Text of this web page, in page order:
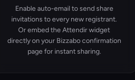
Enable auto-email to send share
invitations to every new registrant.
Or embed the Attendir widget
directly on your Bizzabo confirmation
page for instant sharing.